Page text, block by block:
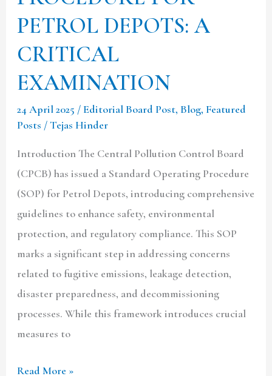
PETROL DEPOTS: A
CRITICAL
EXAMINATION
24 April 2025 /Editorial Board Post, Blog,Featured
Posts /Tejas Hinder
Introduction The Central Pollution Control Board
(CPCB) has issued a Standard Operating Procedure
(SOP) for Petrol Depots, introducing comprehensive
guidelines to enhance safety, environmental
protection, and regulatory compliance. This SOP
marks a significant step in addressing concerns
related to fugitive emissions, leakage detection,
disaster preparedness, and decommissioning
processes. While this framework introduces crucial
measures to
Read More »